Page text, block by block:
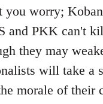
you worry;
and PKK can't
they may
will take a
morale of their